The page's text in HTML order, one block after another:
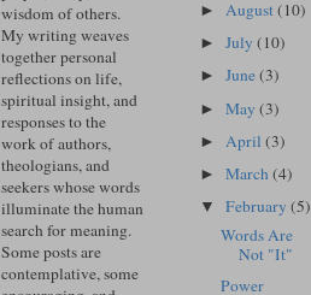
wisdom of others.
My writing weaves
together personal
reflections on life,
spiritual insight, and
responses to the
work of authors,
theologians, and
seekers whose words
illuminate the human
search for meaning.
Some posts are
contemplative, some
►August(10)
►July(10)
►June(3)
►May(3)
► April(3)
►March(4)
▼February(5)
Words Are
Not "It"
Power